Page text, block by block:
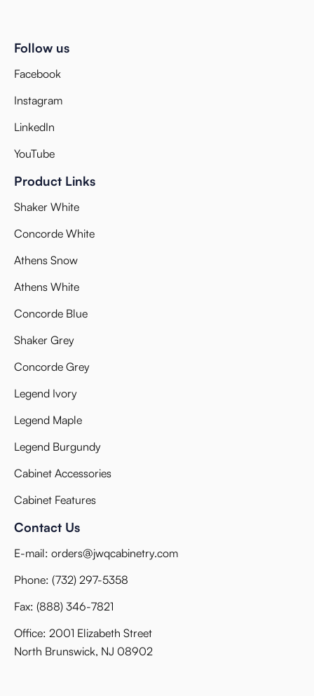
Follow us
Facebook
Instagram
LinkedIn
YouTube
Product Links
Shaker White
Concorde White
Athens Snow
Athens White
Concorde Blue
Shaker Grey
Concorde Grey
Legend Ivory
Legend Maple
Legend Burgundy
Cabinet Accessories
Cabinet Features
Contact Us
E-mail: orders@jwqcabinetry.com
Phone: (732) 297-5358
Fax: (888) 346-7821
Office: 2001 Elizabeth Street
North Brunswick, NJ 08902